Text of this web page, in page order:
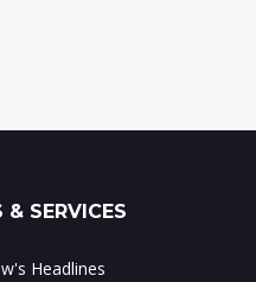
& SERVICES
Headlines